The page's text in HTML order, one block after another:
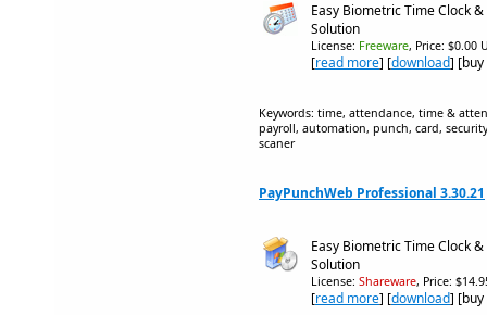
Easy Biometric Time Clock
Solution
License: Freeware, Price: $0.00
[read more] [download]
Keywords: time, attendance, time &
payroll, automation, punch, card,
scaner
PayPunchWeb Professional 3.30.21
Easy Biometric Time Clock
Solution
License: Shareware, Price:
[read more] [download]